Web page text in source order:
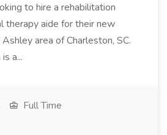
to hire a rehabilitation
therapy aide for their new
area of Charleston, SC.
a...
Full Time